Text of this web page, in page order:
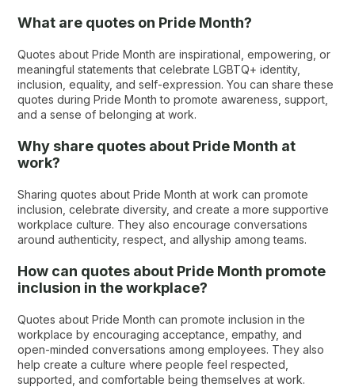
What are quotes on Pride Month?
Quotes about Pride Month are inspirational, empowering, or
meaningful statements that celebrate LGBTQ+ identity,
inclusion, equality, and self-expression. You can share these
quotes during Pride Month to promote awareness, support,
and a sense of belonging at work.
Why share quotes about Pride Month at
work?
Sharing quotes about Pride Month at work can promote
inclusion, celebrate diversity, and create a more supportive
workplace culture. They also encourage conversations
around authenticity, respect, and allyship among teams.
How can quotes about Pride Month promote
inclusion in the workplace?
Quotes about Pride Month can promote inclusion in the
workplace by encouraging acceptance, empathy, and
open-minded conversations among employees. They also
help create a culture where people feel respected,
supported, and comfortable being themselves at work.